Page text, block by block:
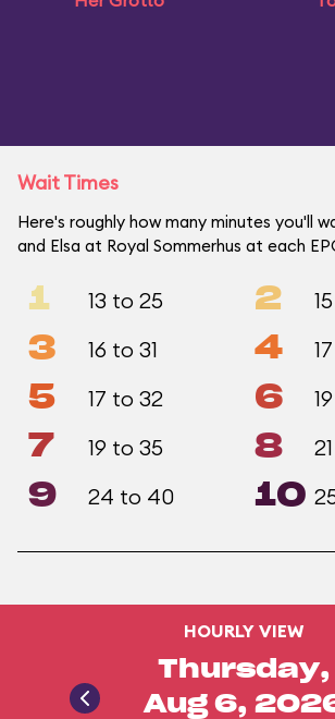
Wait Times
Here's roughly how many minutes you'll
and Elsa at Royal Sommerhus at each
1 13 to 25 2
3 16 to 31 4
5 17 to 32 6
7 19 to 35 8
9 24 to 40 10
HOURLY VIEW
Thursday,
Aug 6,